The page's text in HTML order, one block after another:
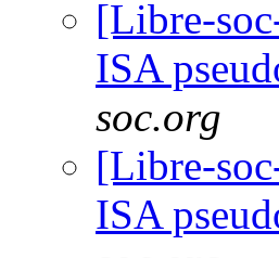
[Libre-
ISA
soc.org
[Libre-
ISA